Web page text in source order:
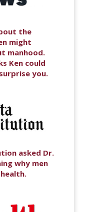
the
might
manhood.
Ken could
you.
asked Dr.
why men